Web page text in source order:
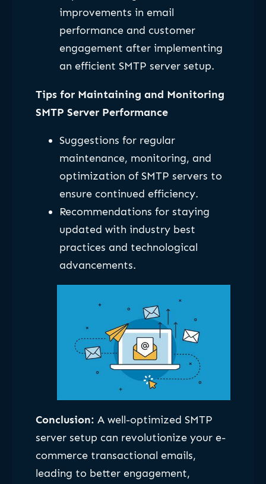
improvements in email
performance and customer
engagement after implementing
an efficient SMTP server setup.
Tips for Maintaining and Monitoring
SMTP Server Performance
Suggestions for regular
maintenance, monitoring, and
optimization of SMTP servers to
ensure continued efficiency.
Recommendations for staying
updated with industry best
practices and technological
advancements.
Conclusion: A well-optimized SMTP
server setup can revolutionize your e-
commerce transactional emails,
leading to better engagement,